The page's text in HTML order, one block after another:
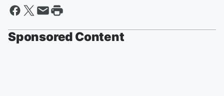
Sponsored Content